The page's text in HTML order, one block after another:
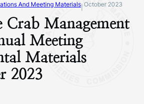
And Meeting Materials October 2023
Crab Management
Meeting
Materials
2023